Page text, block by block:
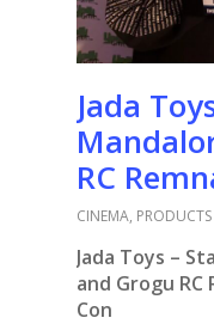
Jada
RC
CINEMA, PRODUCTS
Jada Toys –
and Grogu RC
Con